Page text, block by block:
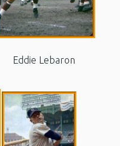
Eddie Lebaron